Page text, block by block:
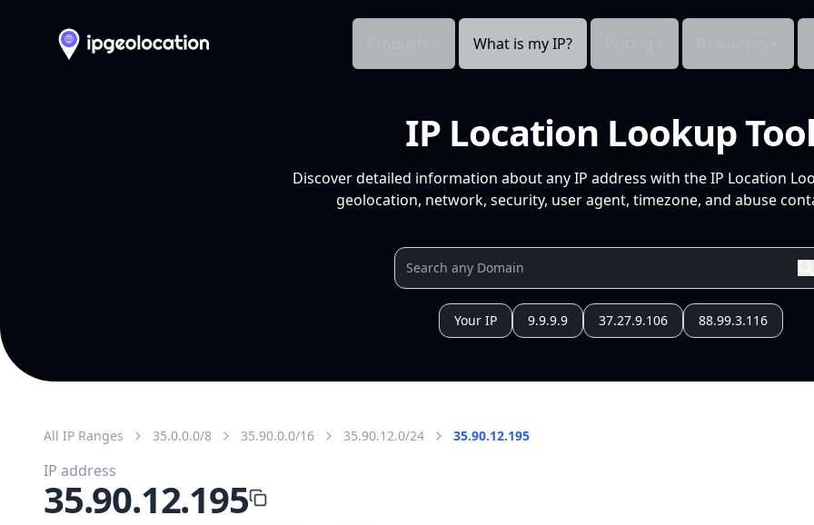
What is my IP?
IP Location Lookup
Discover detailed information about any IP address with the IP Location
geolocation, network, security, user agent, timezone, and abuse
Your IP 9.9.9.9 37.27.9.106 88.99.3.116
All IP Ranges 35.0.0.0/8 35.90.0.0/16 35.90.12.0/24 35.90.12.195
IP address
35.90.12.195